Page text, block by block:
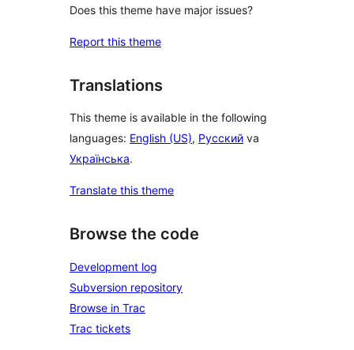
Does this theme have major issues?
Report this theme
Translations
This theme is available in the following
languages: English (US), Русский va
Українська.
Translate this theme
Browse the code
Development log
Subversion repository
Browse in Trac
Trac tickets